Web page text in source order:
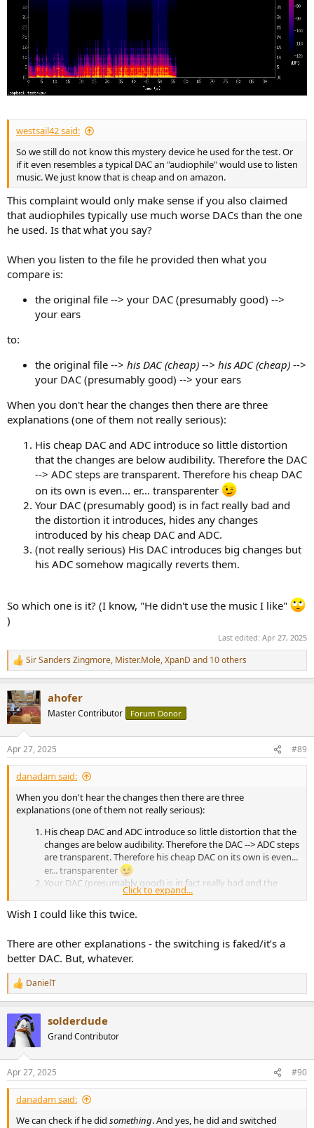
westsail42 said:
So we still do not know this mystery device he used for the test. Or
if it even resembles a typical DAC an "audiophile" would use to listen
music. We just know that is cheap and on amazon.
This complaint would only make sense if you also claimed
that audiophiles typically use much worse DACs than the one
he used. Is that what you say?
When you listen to the file he provided then what you
compare is:
the original file --> your DAC (presumably good) -->
your ears
to:
the original file --> his DAC (cheap) --> his ADC (cheap) -->
your DAC (presumably good) --> your ears
When you don't hear the changes then there are three
explanations (one of them not really serious):
His cheap DAC and ADC introduce so little distortion
that the changes are below audibility. Therefore the DAC
--> ADC steps are transparent. Therefore his cheap DAC
on its own is even... er... transparenter
Your DAC (presumably good) is in fact really bad and
the distortion it introduces, hides any changes
introduced by his cheap DAC and ADC.
(not really serious) His DAC introduces big changes but
his ADC somehow magically reverts them.
So which one is it? (I know, "He didn't use the music I like"
)
Last edited: Apr 27, 2025
R
e
c
t
i
s
:
Sir Sanders Zingmore, Mister.Mole,XpanD and 10 others
ahofer
Master Contributor Forum Donor
Apr 27, 2025 #89
danadam said:
When you don't hear the changes then there are three
explanations (one of them not really serious):
His cheap DAC and ADC introduce so little distortion that the
changes are below audibility. Therefore the DAC --> ADC steps
are transparent. Therefore his cheap DAC on its own is even...
er... transparenter
Your DAC (presumably good) is in fact really bad and the
distortion it introduces, hides any changes introduced by his
cheap DAC and ADC.
(not really serious) His DAC introduces big changes but his
Click to expand...
Wish I could like this twice.
There are other explanations - the switching is faked/it’s a
better DAC. But, whatever.
R
e
c
t
i
s
:
DanielT
solderdude
Grand Contributor
Apr 27, 2025 #90
danadam said:
We can check if he did something. And yes, he did and switched